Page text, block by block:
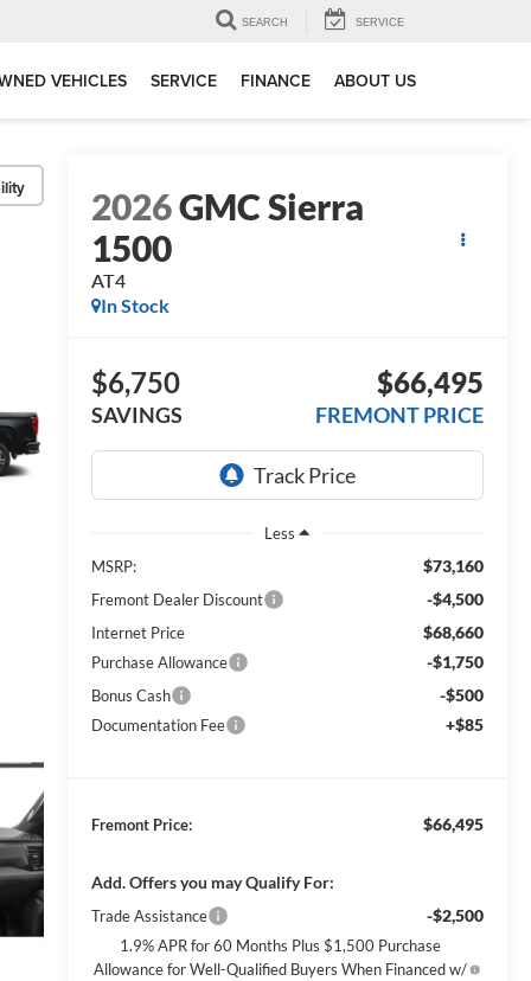
SEARCH SERVICE
VEHICLES SERVICE FINANCE ABOUT US
2026GMC Sierra
1500
AT4
In Stock
$6,750
SAVINGS
$66,495
FREMONT PRICE
Less
MSRP:
$73,160
Fremont Dealer Discount -$4,500
Internet Price $68,660
Purchase Allowance -$1,750
Bonus Cash -$500
Documentation Fee +$85
Fremont Price: $66,495
Add. Offers you may Qualify For:
Trade Assistance -$2,500
1.9% APR for 60 Months Plus $1,500 Purchase
Allowance for Well-Qualified Buyers When Financed w/